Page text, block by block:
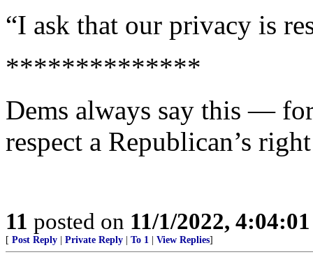
“I ask that our privacy is
**************
Dems always say this —
respect a Republican’s
11 posted on 11/1/2022,
[ Post Reply Private Reply To 1 View Replies]